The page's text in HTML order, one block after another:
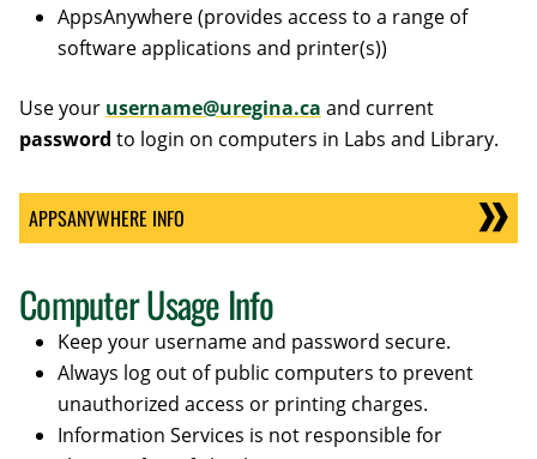
AppsAnywhere (provides access to a range of
software applications and printer(s))
Use your username@uregina.ca and current
password to login on computers in Labs and Library.
APPSANYWHERE INFO
Computer Usage Info
Keep your username and password secure.
Always log out of public computers to prevent
unauthorized access or printing charges.
Information Services is not responsible for